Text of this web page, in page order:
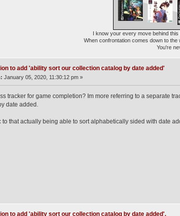
I know your every move behind
When confrontation comes down to
You're
to add 'ability sort our collection catalog by date added'
January 05, 2020, 11:30:12 pm »
tracker for game completion? Im more referring to a separate
date added.
to that actually being able to sort alphabetically sided with date
to add 'ability sort our collection catalog by date added'.